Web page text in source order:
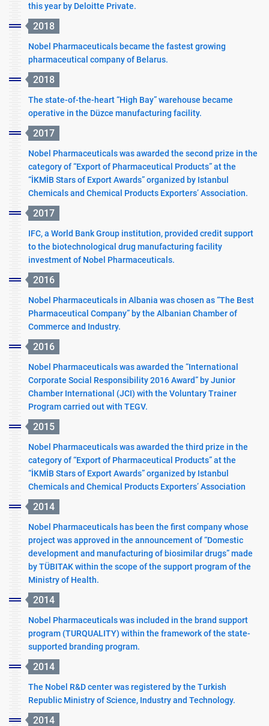
this year by Deloitte Private.
2018
Nobel Pharmaceuticals became the fastest growing
pharmaceutical company of Belarus.
2018
The state-of-the-heart “High Bay” warehouse became
operative in the Düzce manufacturing facility.
2017
Nobel Pharmaceuticals was awarded the second prize in the
category of “Export of Pharmaceutical Products” at the
“İKMİB Stars of Export Awards” organized by Istanbul
Chemicals and Chemical Products Exporters’ Association.
2017
IFC, a World Bank Group institution, provided credit support
to the biotechnological drug manufacturing facility
investment of Nobel Pharmaceuticals.
2016
Nobel Pharmaceuticals in Albania was chosen as “The Best
Pharmaceutical Company” by the Albanian Chamber of
Commerce and Industry.
2016
Nobel Pharmaceuticals was awarded the “International
Corporate Social Responsibility 2016 Award” by Junior
Chamber International (JCI) with the Voluntary Trainer
Program carried out with TEGV.
2015
Nobel Pharmaceuticals was awarded the third prize in the
category of “Export of Pharmaceutical Products” at the
“İKMİB Stars of Export Awards” organized by Istanbul
Chemicals and Chemical Products Exporters’ Association
2014
Nobel Pharmaceuticals has been the first company whose
project was approved in the announcement of “Domestic
development and manufacturing of biosimilar drugs” made
by TÜBITAK within the scope of the support program of the
Ministry of Health.
2014
Nobel Pharmaceuticals was included in the brand support
program (TURQUALITY) within the framework of the state-
supported branding program.
2014
The Nobel R&D center was registered by the Turkish
Republic Ministry of Science, Industry and Technology.
2014